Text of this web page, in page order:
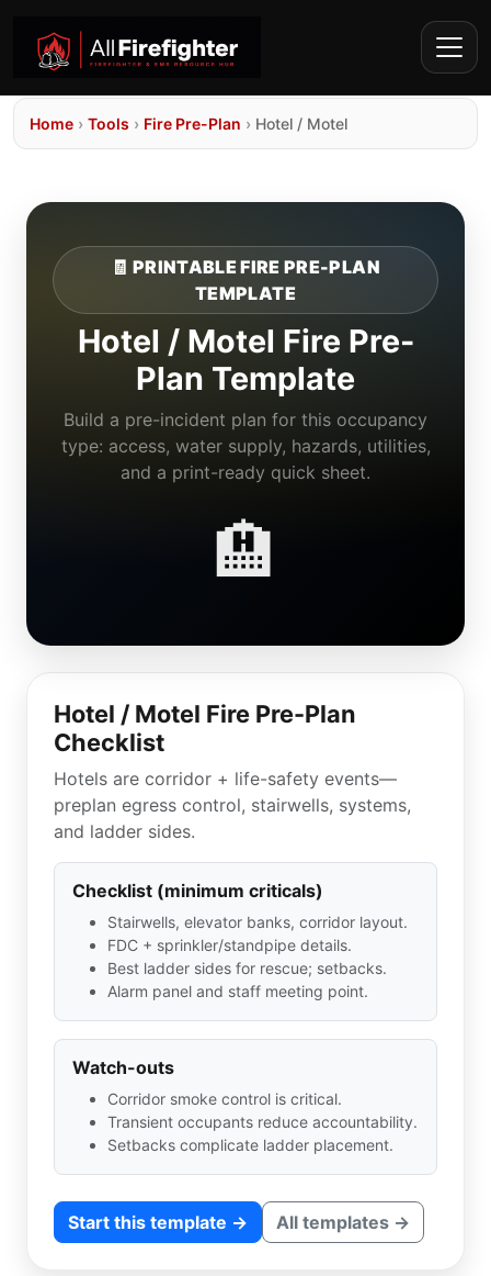
Home › Tools › Fire Pre-Plan › Hotel / Motel
🧾 PRINTABLE FIRE PRE-PLAN
TEMPLATE
Hotel / Motel Fire Pre-
Plan Template
Build a pre-incident plan for this occupancy
type: access, water supply, hazards, utilities,
and a print-ready quick sheet.
🏨
Hotel / Motel Fire Pre-Plan
Checklist
Hotels are corridor + life-safety events—
preplan egress control, stairwells, systems,
and ladder sides.
Checklist (minimum criticals)
Stairwells, elevator banks, corridor layout.
FDC + sprinkler/standpipe details.
Best ladder sides for rescue; setbacks.
Alarm panel and staff meeting point.
Watch-outs
Corridor smoke control is critical.
Transient occupants reduce accountability.
Setbacks complicate ladder placement.
Start this template → All templates →